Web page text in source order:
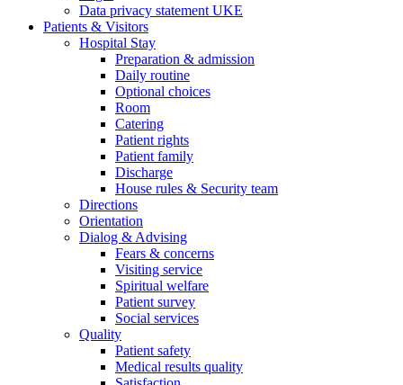
Data privacy statement UKE
Patients & Visitors
Hospital Stay
Preparation & admission
Daily routine
Optional choices
Room
Catering
Patient rights
Patient family
Discharge
House rules & Security team
Directions
Orientation
Dialog & Advising
Fears & concerns
Visiting service
Spiritual welfare
Patient survey
Social services
Quality
Patient safety
Medical results quality